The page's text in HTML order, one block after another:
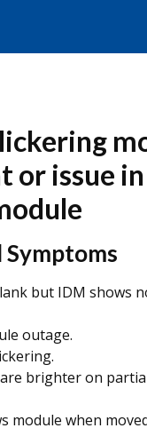
or issue
but IDM shows
outage.
are brighter on
module when